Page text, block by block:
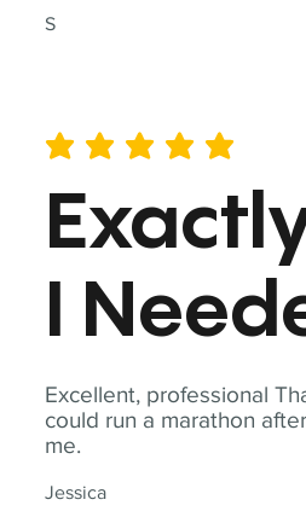
S
Excellent, professional
could run a marathon
me.
Jessica
average rating is 5 out of 5
I